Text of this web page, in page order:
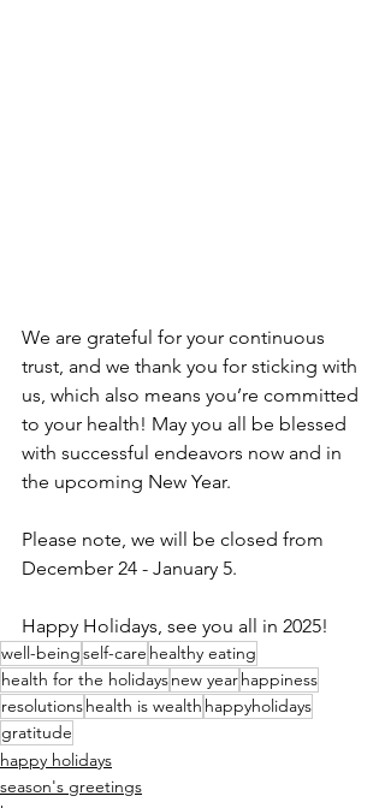
We are grateful for your continuous
trust, and we thank you for sticking with
us, which also means you’re committed
to your health! May you all be blessed
with successful endeavors now and in
the upcoming New Year.
Please note, we will be closed from
December 24 - January 5.
Happy Holidays, see you all in 2025!
well-beingself-care healthy eating
health for the holidaysnew yearhappiness
resolutionshealth is wealth happyholidays
gratitude
happy holidays
season's greetings